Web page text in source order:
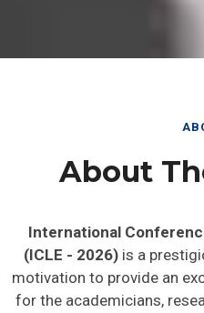
About
International
(ICLE - 2026)is a
motivation to provide an
for the academicians,